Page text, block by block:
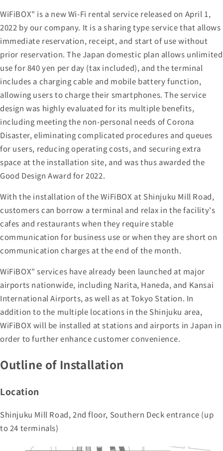
WiFiBOX" is a new Wi-Fi rental service released on April 1,
2022 by our company. It is a sharing type service that allows
immediate reservation, receipt, and start of use without
prior reservation. The Japan domestic plan allows unlimited
use for 840 yen per day (tax included), and the terminal
includes a charging cable and mobile battery function,
allowing users to charge their smartphones. The service
design was highly evaluated for its multiple benefits,
including meeting the non-personal needs of Corona
Disaster, eliminating complicated procedures and queues
for users, reducing operating costs, and securing extra
space at the installation site, and was thus awarded the
Good Design Award for 2022.
With the installation of the WiFiBOX at Shinjuku Mill Road,
customers can borrow a terminal and relax in the facility's
cafes and restaurants when they require stable
communication for business use or when they are short on
communication charges at the end of the month.
WiFiBOX" services have already been launched at major
airports nationwide, including Narita, Haneda, and Kansai
International Airports, as well as at Tokyo Station. In
addition to the multiple locations in the Shinjuku area,
WiFiBOX will be installed at stations and airports in Japan in
order to further enhance customer convenience.
Outline of Installation
Location
Shinjuku Mill Road, 2nd floor, Southern Deck entrance (up
to 24 terminals)